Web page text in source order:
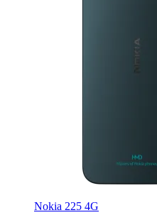
Nokia 225 4G